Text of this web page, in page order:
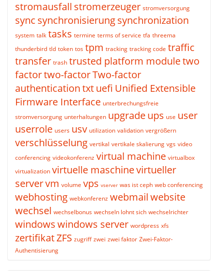
stromausfall stromerzeuger stromversorgung
sync synchronisierungsynchronization
system talk tasks termine terms of service tfa threema
thunderbird tld token tos tpm tracking tracking code traffic
transfer trash trusted platform moduletwo
factortwo-factorTwo-factor
authenticationtxtuefi Unified Extensible
Firmware Interface unterbrechungsfreie
stromversorgung unterhaltungen upgradeups use user
userrole users usv utilization validation vergrößern
verschlüsselung vertikal vertikale skalierung vgs video
conferencing videokonferenz virtual machine virtualbox
virtualization virtuelle maschinevirtueller
servervm volume vps vserver was ist ceph web conferencing
webhosting webkonferenz webmailwebsite
wechsel wechselbonus wechseln lohnt sich wechselrichter
windowswindows server wordpress xfs
zertifikatZFS zugriff zwei zwei faktor Zwei-Faktor-
Authentisierung